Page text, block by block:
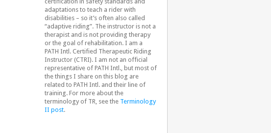
adaptations to teach a rider with
disabilities – so it’s often also called
“adaptive riding”. The instructor is not a
therapist and is not providing therapy
or the goal of rehabilitation. I am a
PATH Intl. Certified Therapeutic Riding
Instructor (CTRI). I am not an official
representative of PATH Intl., but most of
the things I share on this blog are
related to PATH Intl. and their line of
training. For more about the
terminology of TR, see the Terminology
II post.